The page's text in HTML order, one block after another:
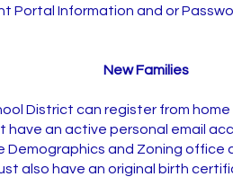
Portal Information and or
New Families
District can register from
an active personal email
Demographics and Zoning office
also have an original birth